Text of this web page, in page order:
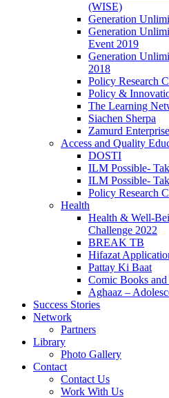
(WISE)
Generation
Generation
Event 2019
Generation
2018
Policy Research
Policy &
The Learning
Siachen Sherpa
Zamurd Enterprise
Access and Quality
DOSTI
ILM Possible-
ILM Possible-
Policy Research
Health
Health & Well-
Challenge 2022
BREAK TB
Hifazat
Pattay Ki Baat
Comic Books
Aghaaz –
Success Stories
Network
Partners
Library
Photo Gallery
Contact
Contact Us
Work With Us